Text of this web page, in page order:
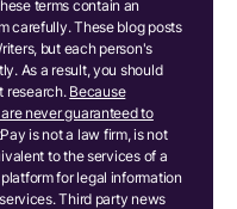
terms contain an
carefully. These blog posts
but each person's
As a result, you should
research. Because
never guaranteed to
is not a law firm, is not
to the services of a
for legal information
Third party news